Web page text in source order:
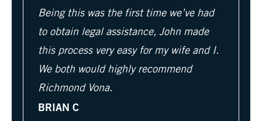
Being this was the first time we’ve had
to obtain legal assistance, John made
this process very easy for my wife and I.
We both would highly recommend
Richmond Vona.
BRIAN C